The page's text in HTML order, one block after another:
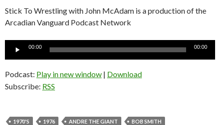
Stick To Wrestling with John McAdam is a production of the
Arcadian Vanguard Podcast Network
Audio
00:00 00:00
Podcast: Play in new window | Download
Subscribe: RSS
1970'S 1976 ANDRE THE GIANT
BOB SMITH